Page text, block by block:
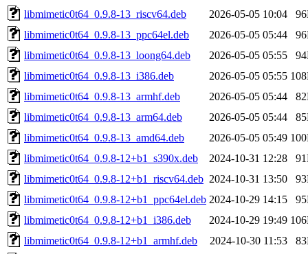
libmimetic0t64_0.9.8-13_riscv64.deb
2026-05-05 10:04
libmimetic0t64_0.9.8-13_ppc64el.deb
2026-05-05 05:44
libmimetic0t64_0.9.8-13_loong64.deb
2026-05-05 05:55
libmimetic0t64_0.9.8-13_i386.deb
2026-05-05 05:55
libmimetic0t64_0.9.8-13_armhf.deb
2026-05-05 05:44
libmimetic0t64_0.9.8-13_arm64.deb
2026-05-05 05:44
libmimetic0t64_0.9.8-13_amd64.deb
2026-05-05 05:49
libmimetic0t64_0.9.8-12+b1_s390x.deb
2024-10-31 12:28
libmimetic0t64_0.9.8-12+b1_riscv64.deb 2024-10-31 13:50
libmimetic0t64_0.9.8-12+b1_ppc64el.deb 2024-10-29 14:15
libmimetic0t64_0.9.8-12+b1_i386.deb
2024-10-29 19:49
libmimetic0t64_0.9.8-12+b1_armhf.deb
2024-10-30 11:53